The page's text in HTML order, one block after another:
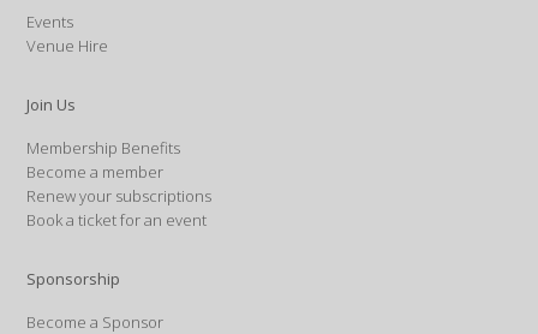
Events
Venue Hire
Join Us
Membership Benefits
Become a member
Renew your subscriptions
Book a ticket for an event
Sponsorship
Become a Sponsor